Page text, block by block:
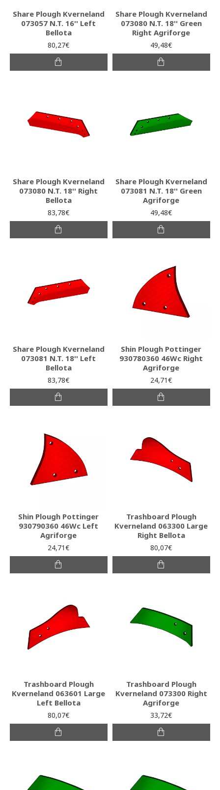
Share Plough Kverneland
073057 N.T. 16'' Left
Bellota
80,27€
Share Plough Kverneland
073080 N.T. 18'' Green
Right Agriforge
49,48€
Share Plough Kverneland
073080 N.T. 18'' Right
Bellota
83,78€
Share Plough Kverneland
073081 N.T. 18'' Green
Agriforge
49,48€
Share Plough Kverneland
073081 N.T. 18'' Left
Bellota
83,78€
Shin Plough Pottinger
930780360 46Wc Right
Agriforge
24,71€
Shin Plough Pottinger
930790360 46Wc Left
Agriforge
24,71€
Trashboard Plough
Kverneland 063300 Large
Right Bellota
80,07€
Trashboard Plough
Kverneland 063601 Large
Left Bellota
80,07€
Trashboard Plough
Kverneland 073300 Right
Agriforge
33,72€